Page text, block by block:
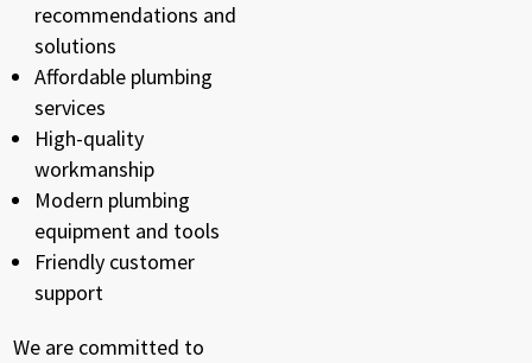
recommendations and
solutions
Affordable plumbing
services
High-quality
workmanship
Modern plumbing
equipment and tools
Friendly customer
support
We are committed to